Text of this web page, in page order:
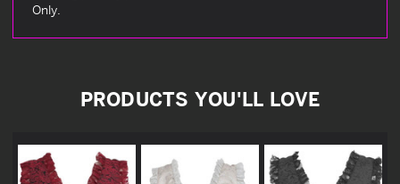
Only.
PRODUCTS YOU'LL LOVE